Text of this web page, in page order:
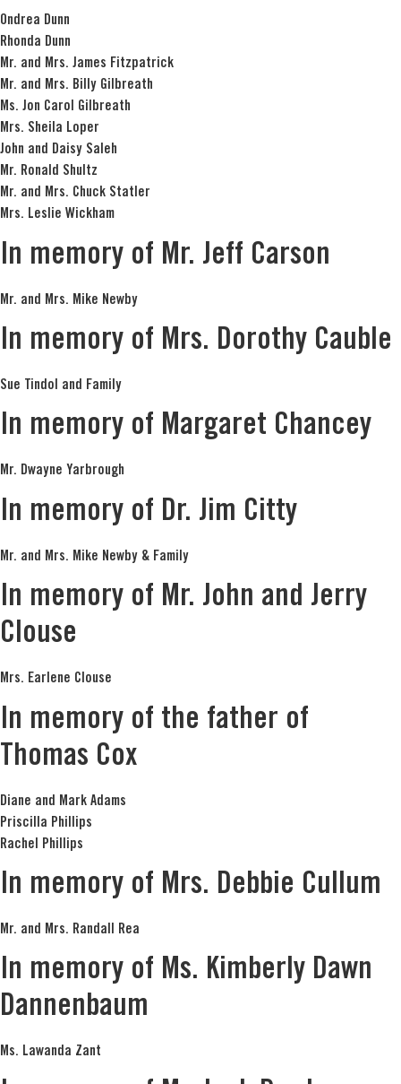
Ondrea Dunn
Rhonda Dunn
Mr. and Mrs. James Fitzpatrick
Mr. and Mrs. Billy Gilbreath
Ms. Jon Carol Gilbreath
Mrs. Sheila Loper
John and Daisy Saleh
Mr. Ronald Shultz
Mr. and Mrs. Chuck Statler
Mrs. Leslie Wickham
In memory of Mr. Jeff Carson
Mr. and Mrs. Mike Newby
In memory of Mrs. Dorothy Cauble
Sue Tindol and Family
In memory of Margaret Chancey
Mr. Dwayne Yarbrough
In memory of Dr. Jim Citty
Mr. and Mrs. Mike Newby & Family
In memory of Mr. John and Jerry
Clouse
Mrs. Earlene Clouse
In memory of the father of
Thomas Cox
Diane and Mark Adams
Priscilla Phillips
Rachel Phillips
In memory of Mrs. Debbie Cullum
Mr. and Mrs. Randall Rea
In memory of Ms. Kimberly Dawn
Dannenbaum
Ms. Lawanda Zant